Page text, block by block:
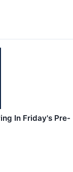
In Friday's Pre-